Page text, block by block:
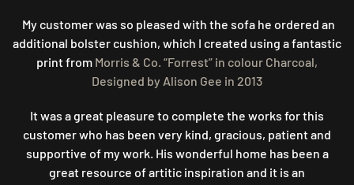
My customer was so pleased with the sofa he ordered an
additional bolster cushion, which I created using a fantastic
print from Morris & Co. “Forrest” in colour Charcoal,
Designed by Alison Gee in 2013
It was a great pleasure to complete the works for this
customer who has been very kind, gracious, patient and
supportive of my work. His wonderful home has been a
great resource of artitic inspiration and it is an